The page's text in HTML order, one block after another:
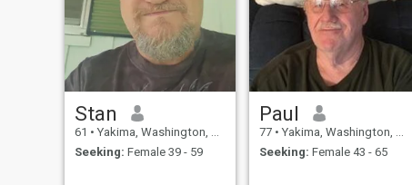
Stan
61 • Yakima, Washington, United States
Seeking: Female 39 - 59
Paul
77 • Yakima, Washington, United States
Seeking: Female 43 - 65